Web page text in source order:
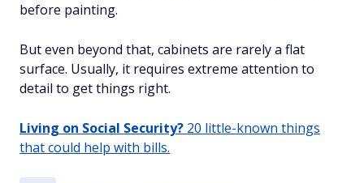
before painting.
But even beyond that, cabinets are rarely a flat
surface. Usually, it requires extreme attention to
detail to get things right.
Living on Social Security? 20 little-known things
that could help with bills.